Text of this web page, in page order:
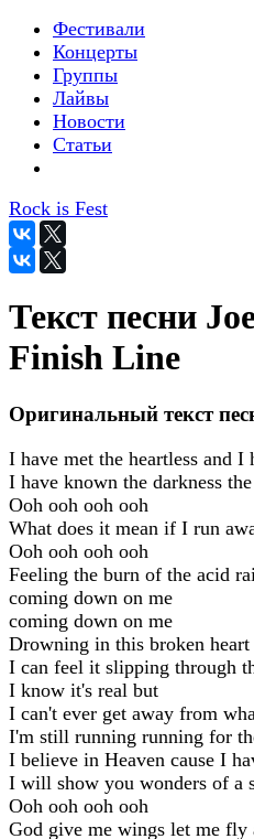
Фестивали
Концерты
Группы
Лайвы
Новости
Статьи
Rock is Fest
Текст песни
Finish Line
Оригинальный текст
I have met the heartless and I
I have known the darkness
Ooh ooh ooh ooh
What does it mean if I run
Ooh ooh ooh ooh
Feeling the burn of the acid
coming down on me
coming down on me
Drowning in this broken
I can feel it slipping through
I know it's real but
I can't ever get away from
I'm still running running for
I believe in Heaven cause I
I will show you wonders of a
Ooh ooh ooh ooh
God give me wings let me fly